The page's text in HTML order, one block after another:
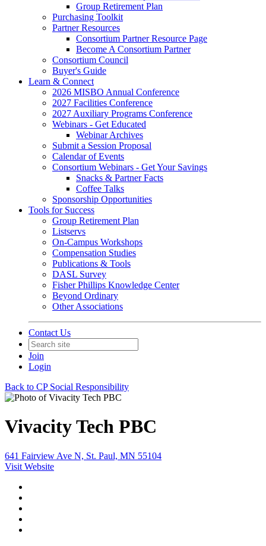
Group Retirement Plan
Purchasing Toolkit
Partner Resources
Consortium Partner Resource Page
Become A Consortium Partner
Consortium Council
Buyer's Guide
Learn & Connect
2026 MISBO Annual Conference
2027 Facilities Conference
2027 Auxiliary Programs Conference
Webinars - Get Educated
Webinar Archives
Submit a Session Proposal
Calendar of Events
Consortium Webinars - Get Your Savings
Snacks & Partner Facts
Coffee Talks
Sponsorship Opportunities
Tools for Success
Group Retirement Plan
Listservs
On-Campus Workshops
Compensation Studies
Publications & Tools
DASL Survey
Fisher Phillips Knowledge Center
Beyond Ordinary
Other Associations
Contact Us
Join
Login
Back to CP Social Responsibility
Vivacity Tech PBC
641 Fairview Ave N, St. Paul, MN 55104
Visit Website